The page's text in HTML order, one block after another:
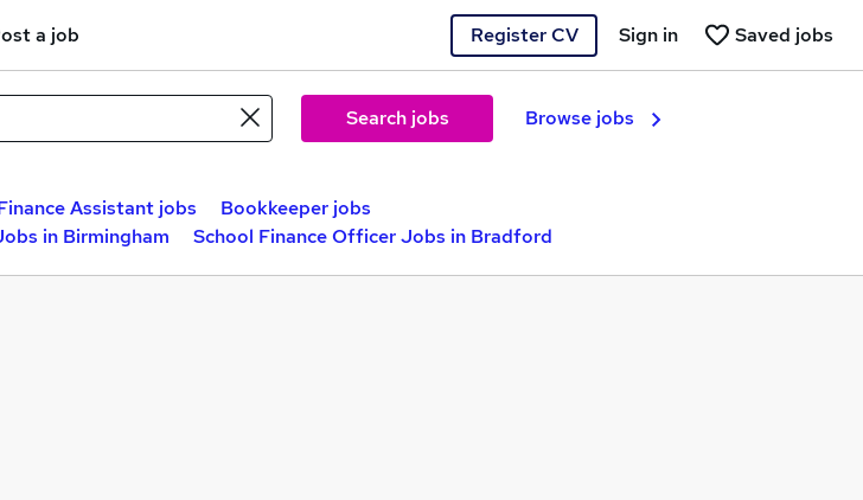
a job Register CV Saved jobs
Sign in
Search jobs Browse jobs
Assistant jobs
Bookkeeper jobs
in Birmingham School Finance Officer Jobs in Bradford